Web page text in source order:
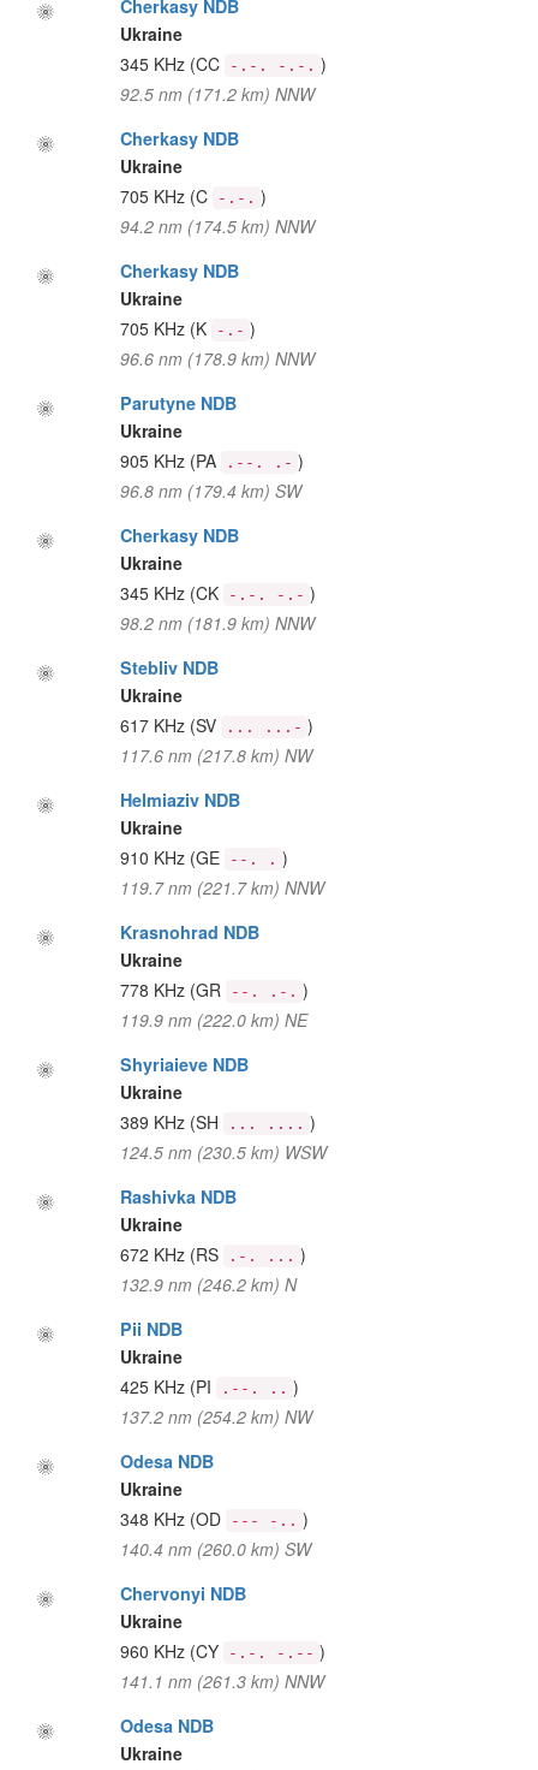
Cherkasy NDB
Ukraine
345 KHz (CC -.-. -.-. )
92.5 nm (171.2 km) NNW
Cherkasy NDB
Ukraine
705 KHz (C -.-. )
94.2 nm (174.5 km) NNW
Cherkasy NDB
Ukraine
705 KHz (K -.- )
96.6 nm (178.9 km) NNW
Parutyne NDB
Ukraine
905 KHz (PA .--. .- )
96.8 nm (179.4 km) SW
Cherkasy NDB
Ukraine
345 KHz (CK -.-. -.- )
98.2 nm (181.9 km) NNW
Stebliv NDB
Ukraine
617 KHz (SV ... ...- )
117.6 nm (217.8 km) NW
Helmiaziv NDB
Ukraine
910 KHz (GE --. . )
119.7 nm (221.7 km) NNW
Krasnohrad NDB
Ukraine
778 KHz (GR --. .-. )
119.9 nm (222.0 km) NE
Shyriaieve NDB
Ukraine
389 KHz (SH ... .... )
124.5 nm (230.5 km) WSW
Rashivka NDB
Ukraine
672 KHz (RS .-. ... )
132.9 nm (246.2 km) N
Pii NDB
Ukraine
425 KHz (PI .--. .. )
137.2 nm (254.2 km) NW
Odesa NDB
Ukraine
348 KHz (OD --- -.. )
140.4 nm (260.0 km) SW
Chervonyi NDB
Ukraine
960 KHz (CY -.-. -.-- )
141.1 nm (261.3 km) NNW
Odesa NDB
Ukraine